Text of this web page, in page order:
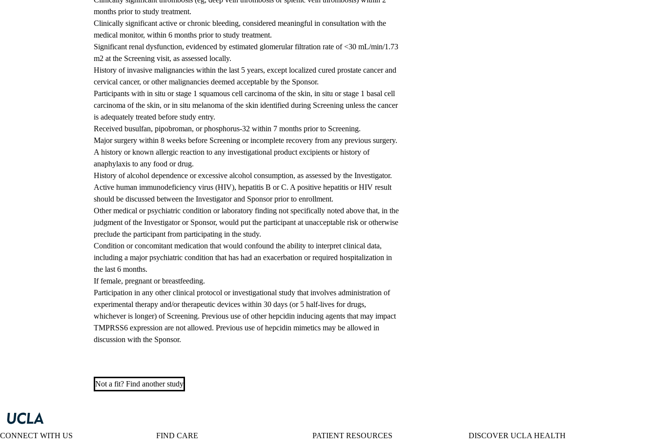
months prior to study treatment.
Clinically significant active or chronic bleeding, considered meaningful in consultation with the
medical monitor, within 6 months prior to study treatment.
Significant renal dysfunction, evidenced by estimated glomerular filtration rate of <30 mL/min/1.73
m2 at the Screening visit, as assessed locally.
History of invasive malignancies within the last 5 years, except localized cured prostate cancer and
cervical cancer, or other malignancies deemed acceptable by the Sponsor.
Participants with in situ or stage 1 squamous cell carcinoma of the skin, in situ or stage 1 basal cell
carcinoma of the skin, or in situ melanoma of the skin identified during Screening unless the cancer
is adequately treated before study entry.
Received busulfan, pipobroman, or phosphorus-32 within 7 months prior to Screening.
Major surgery within 8 weeks before Screening or incomplete recovery from any previous surgery.
A history or known allergic reaction to any investigational product excipients or history of
anaphylaxis to any food or drug.
History of alcohol dependence or excessive alcohol consumption, as assessed by the Investigator.
Active human immunodeficiency virus (HIV), hepatitis B or C. A positive hepatitis or HIV result
should be discussed between the Investigator and Sponsor prior to enrollment.
Other medical or psychiatric condition or laboratory finding not specifically noted above that, in the
judgment of the Investigator or Sponsor, would put the participant at unacceptable risk or otherwise
preclude the participant from participating in the study.
Condition or concomitant medication that would confound the ability to interpret clinical data,
including a major psychiatric condition that has had an exacerbation or required hospitalization in
the last 6 months.
If female, pregnant or breastfeeding.
Participation in any other clinical protocol or investigational study that involves administration of
experimental therapy and/or therapeutic devices within 30 days (or 5 half-lives for drugs,
whichever is longer) of Screening. Previous use of other hepcidin inducing agents that may impact
TMPRSS6 expression are not allowed. Previous use of hepcidin mimetics may be allowed in
discussion with the Sponsor.
Not a fit? Find another study
CONNECT WITH US FIND CARE PATIENT RESOURCES DISCOVER UCLA HEALTH